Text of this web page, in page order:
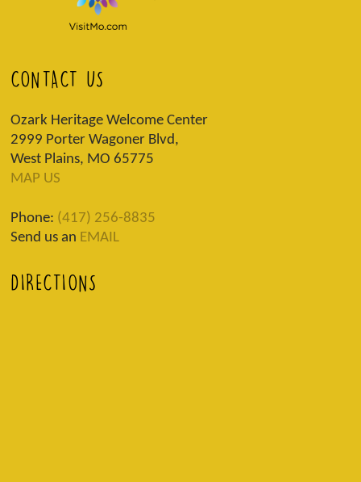
CONTACT US
Ozark Heritage Welcome Center
2999 Porter Wagoner Blvd,
West Plains, MO 65775
MAP US
Phone: (417) 256-8835
Send us an EMAIL
DIRECTIONS